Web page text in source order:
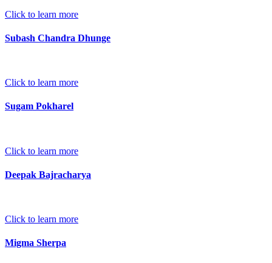
Click to learn more
Subash Chandra Dhunge
Click to learn more
Sugam Pokharel
Click to learn more
Deepak Bajracharya
Click to learn more
Migma Sherpa